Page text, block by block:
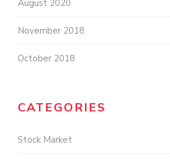
August 2020
November 2018
October 2018
CATEGORIES
Stock Market